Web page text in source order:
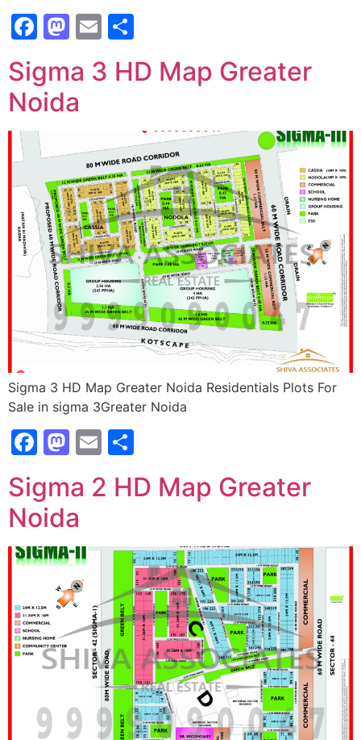
Facebook
Mastodon
Email
Sigma 3 HD Map Greater
Noida
Sigma 3 HD Map Greater Noida Residentials Plots For
Sale in sigma 3Greater Noida
Facebook
Mastodon
Email
Sigma 2 HD Map Greater
Noida